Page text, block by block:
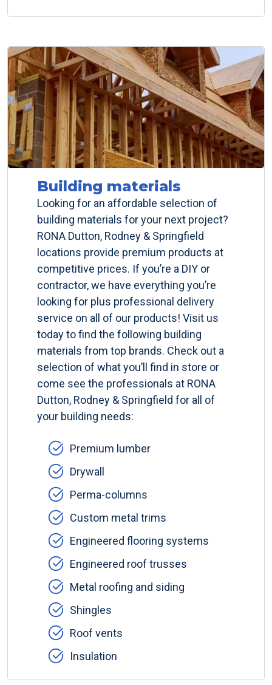
Building materials
Looking for an affordable selection of
building materials for your next project?
RONA Dutton, Rodney & Springfield
locations provide premium products at
competitive prices. If you’re a DIY or
contractor, we have everything you’re
looking for plus professional delivery
service on all of our products! Visit us
today to find the following building
materials from top brands. Check out a
selection of what you’ll find in store or
come see the professionals at RONA
Dutton, Rodney & Springfield for all of
your building needs:
Premium lumber
Drywall
Perma-columns
Custom metal trims
Engineered flooring systems
Engineered roof trusses
Metal roofing and siding
Shingles
Roof vents
Insulation